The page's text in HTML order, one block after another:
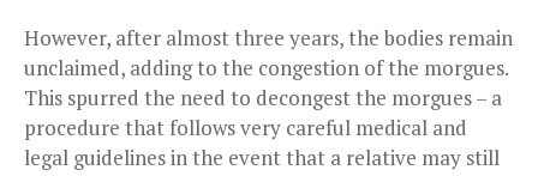
However, after almost three years, the bodies remain
unclaimed, adding to the congestion of the morgues.
This spurred the need to decongest the morgues – a
procedure that follows very careful medical and
legal guidelines in the event that a relative may still